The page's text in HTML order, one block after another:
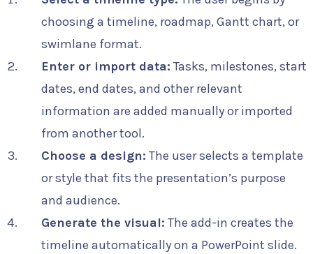
choosing a timeline, roadmap, Gantt chart, or
swimlane format.
Enter or import data: Tasks, milestones, start
dates, end dates, and other relevant
information are added manually or imported
from another tool.
Choose a design: The user selects a template
or style that fits the presentation’s purpose
and audience.
Generate the visual: The add-in creates the
timeline automatically on a PowerPoint slide.